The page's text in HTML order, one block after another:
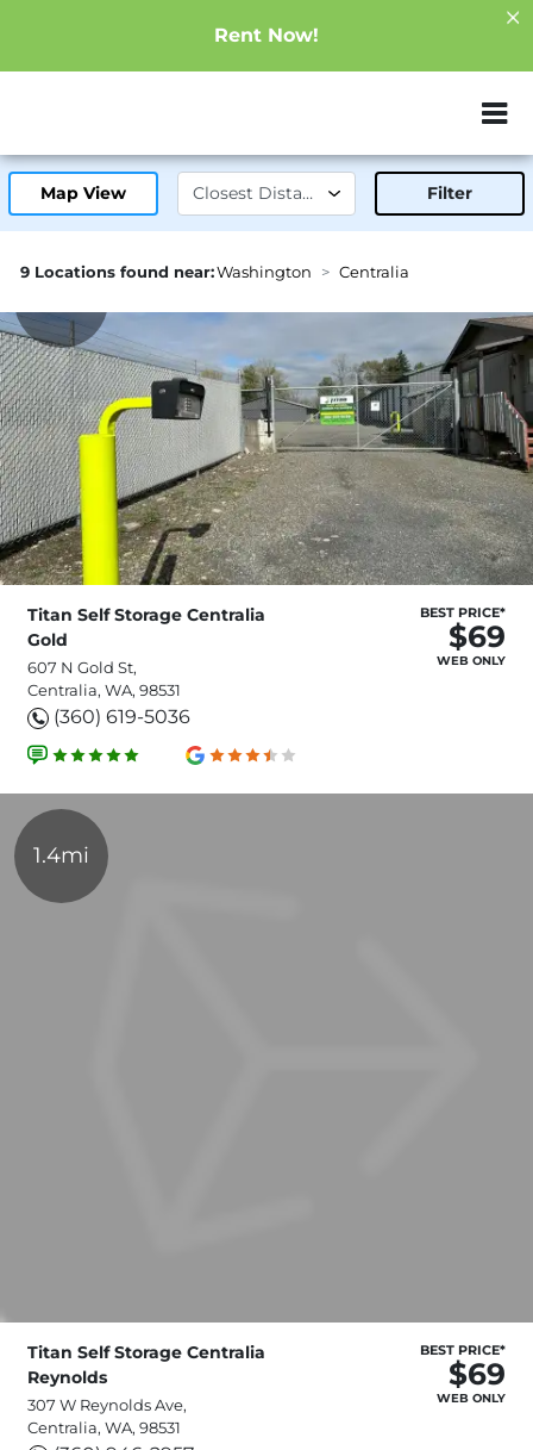
Rent Now!
ZIP or City,
Map View Filter
9 Locations found near:Washington Centralia
Titan Self Storage Centralia
Gold
607 N Gold St,
Centralia, WA, 98531
(360) 619-5036
BEST PRICE*
$69
WEB ONLY
1.4mi
Titan Self Storage Centralia
Reynolds
307 W Reynolds Ave,
Centralia, WA, 98531
BEST PRICE*
$69
WEB ONLY